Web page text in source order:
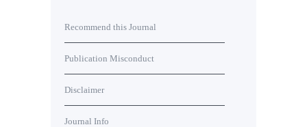
Recommend this Journal
Publication Misconduct
Disclaimer
Journal Info